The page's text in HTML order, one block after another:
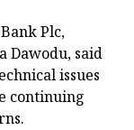
Plc,
Dawodu, said
issues
continuing